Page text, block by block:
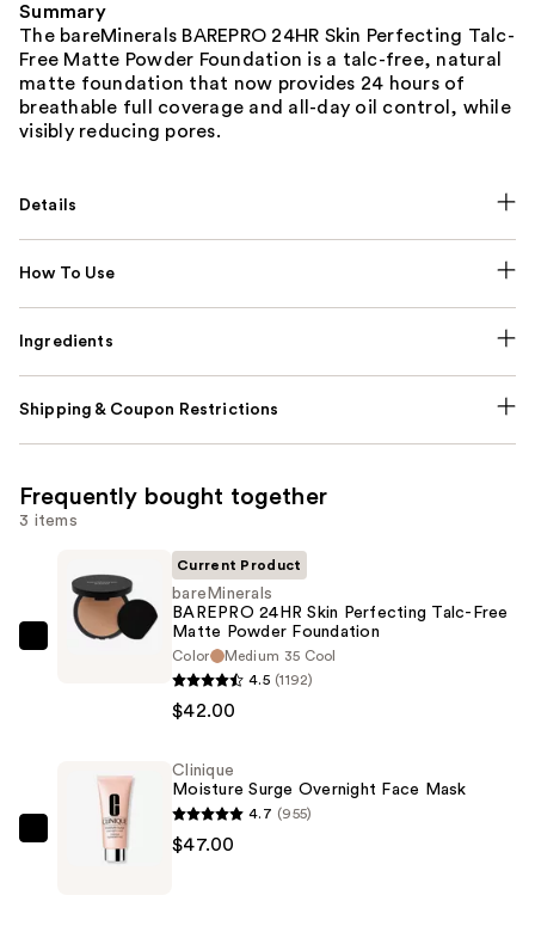
Summary
The bareMinerals BAREPRO 24HR Skin Perfecting Talc-
Free Matte Powder Foundation is a talc-free, natural
matte foundation that now provides 24 hours of
breathable full coverage and all-day oil control, while
visibly reducing pores.
Details
How To Use
Ingredients
Shipping & Coupon Restrictions
Frequently bought together
3 items
Talc-
Matte
Current Product
bareMinerals
BAREPRO 24HR Skin Perfecting Talc-Free
Matte Powder Foundation
Color
Medium 35 Cool
4.5 (1192)
$42.00
Clinique
Moisture
Clinique
Moisture Surge Overnight Face Mask
4.7 (955)
$47.00